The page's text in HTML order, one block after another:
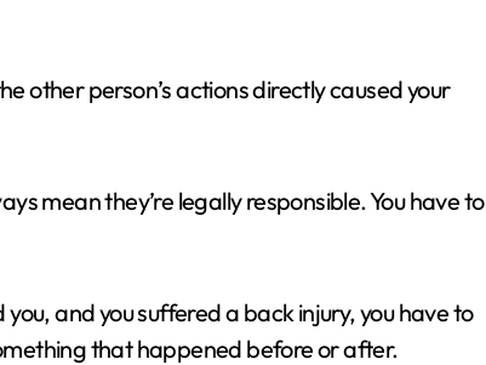
other person’s actions directly caused your
mean they’re legally responsible. You have to
and you suffered a back injury, you have to
that happened before or after.